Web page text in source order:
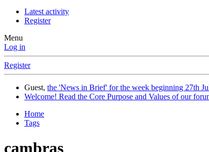
Latest activity
Register
Menu
Log in
Register
Guest, the 'News in Brief' for the week beginning 27th
Welcome! Read the Core Purpose and Values of our
Home
Tags
cambras